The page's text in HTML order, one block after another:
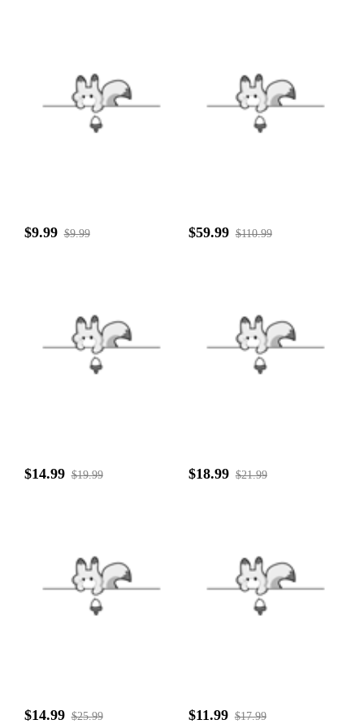
$9.99 $9.99 $59.99 $110.99
$14.99 $19.99 $18.99 $21.99
$14.99 $25.99 $11.99 $17.99